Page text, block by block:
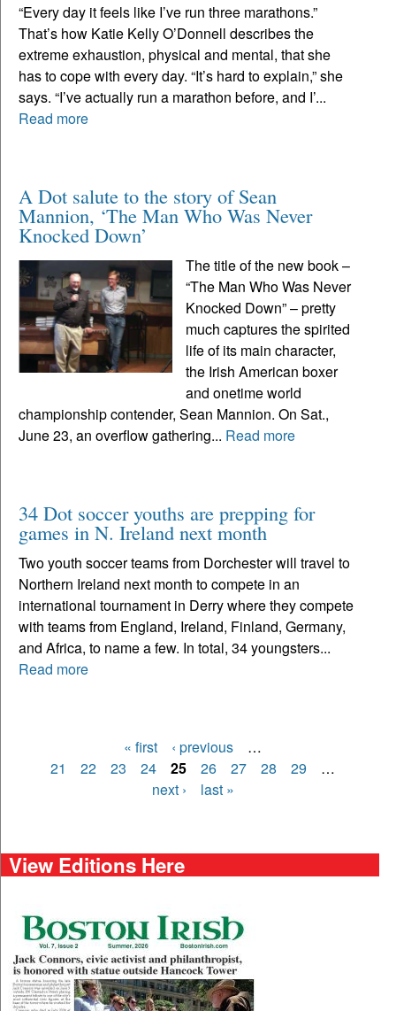
“Every day it feels like I’ve run three marathons.”
That’s how Katie Kelly O’Donnell describes the
extreme exhaustion, physical and mental, that she
has to cope with every day. “It’s hard to explain,” she
says. “I’ve actually run a marathon before, and I’...
Read more
A Dot salute to the story of Sean
Mannion, ‘The Man Who Was Never
Knocked Down’
The title of the new book –
“The Man Who Was Never
Knocked Down” – pretty
much captures the spirited
life of its main character,
the Irish American boxer
and onetime world
championship contender, Sean Mannion. On Sat.,
June 23, an overflow gathering... Read more
34 Dot soccer youths are prepping for
games in N. Ireland next month
Two youth soccer teams from Dorchester will travel to
Northern Ireland next month to compete in an
international tournament in Derry where they compete
with teams from England, Ireland, Finland, Germany,
and Africa, to name a few. In total, 34 youngsters...
Read more
Pages
« first ‹ previous
…
21
22 23 24 25 26 27 28 29
…
next ›
last »
View Editions Here